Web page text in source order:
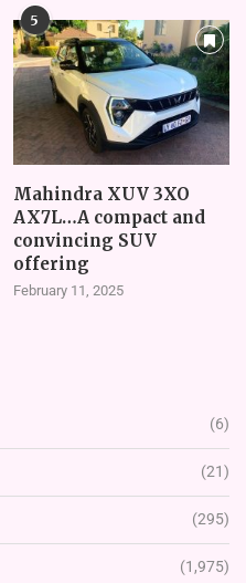
5
Mahindra XUV 3XO
AX7L…A compact and
convincing SUV
offering
February 11, 2025
(6)
(21)
(295)
(1,975)